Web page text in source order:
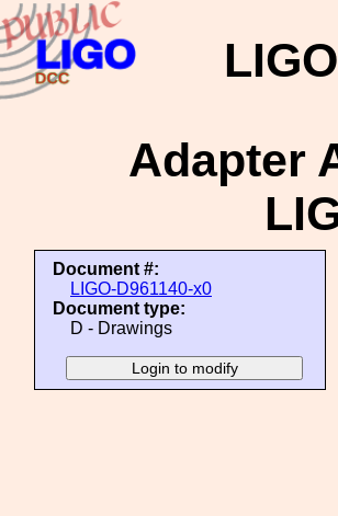
Adapter
Document #:
LIGO-D961140-x0
Document type:
D - Drawings